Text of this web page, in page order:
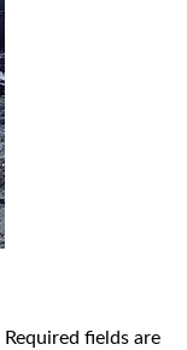
Required fields are